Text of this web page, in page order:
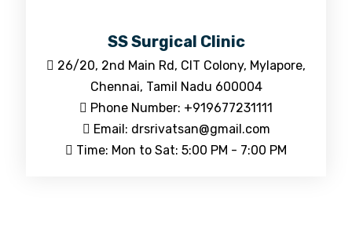
SS Surgical Clinic
26/20, 2nd Main Rd, CIT Colony, Mylapore,
Chennai, Tamil Nadu 600004
Phone Number: +919677231111
Email: drsrivatsan@gmail.com
Time: Mon to Sat: 5:00 PM - 7:00 PM